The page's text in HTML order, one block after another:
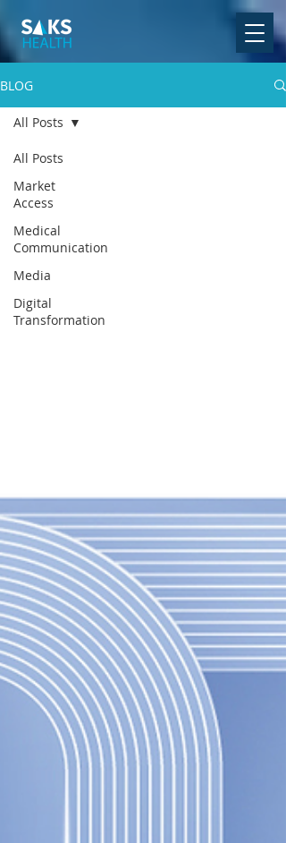
BLOG
All Posts
Market
Access
Medical
Communication
Media
Digital
Transformation
All Posts